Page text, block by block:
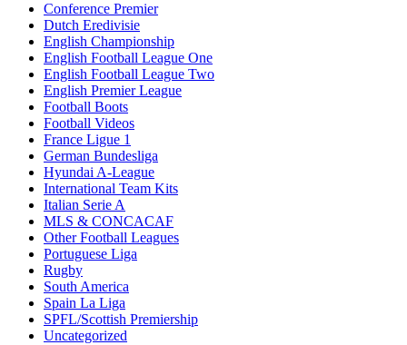
Conference Premier
Dutch Eredivisie
English Championship
English Football League One
English Football League Two
English Premier League
Football Boots
Football Videos
France Ligue 1
German Bundesliga
Hyundai A-League
International Team Kits
Italian Serie A
MLS & CONCACAF
Other Football Leagues
Portuguese Liga
Rugby
South America
Spain La Liga
SPFL/Scottish Premiership
Uncategorized